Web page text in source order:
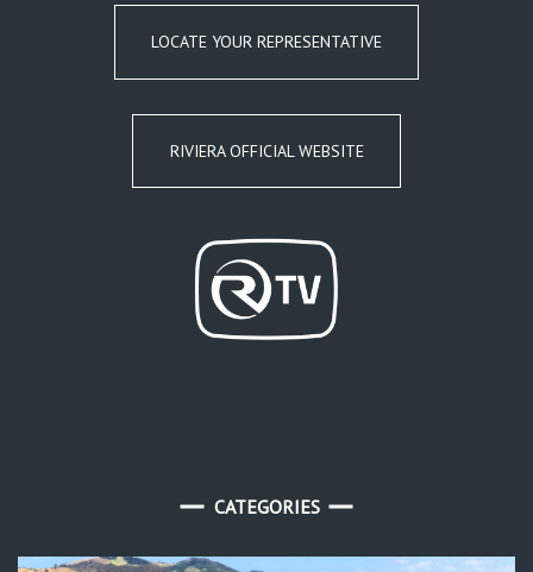
LOCATE YOUR REPRESENTATIVE
RIVIERA OFFICIAL WEBSITE
CATEGORIES